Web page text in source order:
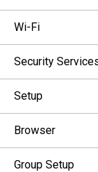
Wi-Fi
Security
Setup
Browser
Group Setup